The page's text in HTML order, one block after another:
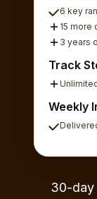
6 key
15 more
3 years
Track
Weekly
30-day